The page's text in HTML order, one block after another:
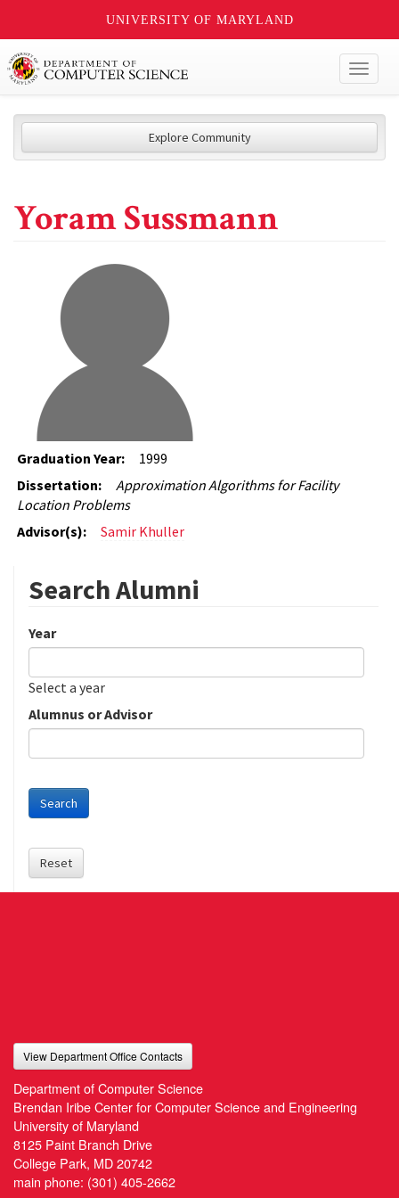
UNIVERSITY OF MARYLAND
Explore Community
Yoram Sussmann
Graduation Year:
1999
Dissertation:
Approximation Algorithms for Facility
Location Problems
Advisor(s):
Samir Khuller
Search Alumni
Year
Date
Year
Select a year
Alumnus or Advisor
Search
Reset
View Department Office Contacts
Department of Computer Science
Brendan Iribe Center for Computer Science and Engineering
University of Maryland
8125 Paint Branch Drive
College Park, MD 20742
main phone: (301) 405-2662